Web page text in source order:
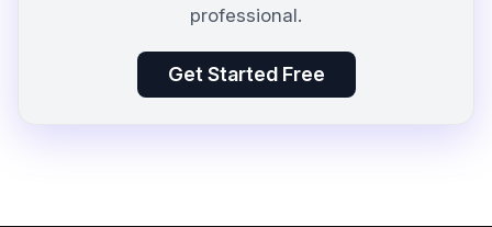
professional.
Get Started Free